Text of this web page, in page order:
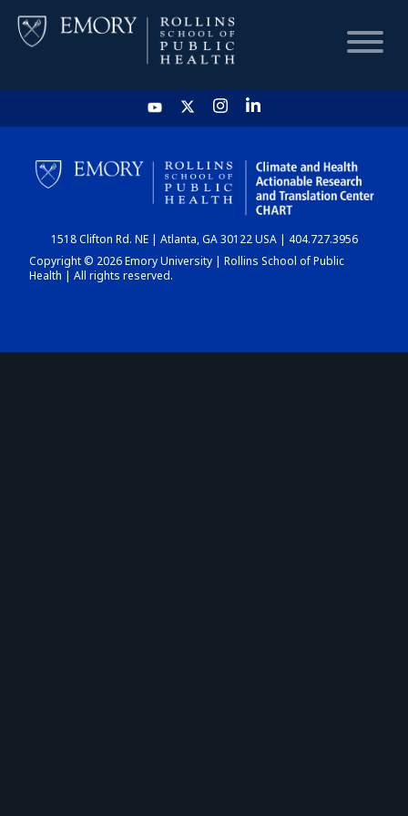
HOME
CHART
DASHBOARD
1518 Clifton Rd. NE | Atlanta, GA 30122 USA | 404.727.3956
Copyright © 2026 Emory University | Rollins School of Public
Health | All rights reserved.